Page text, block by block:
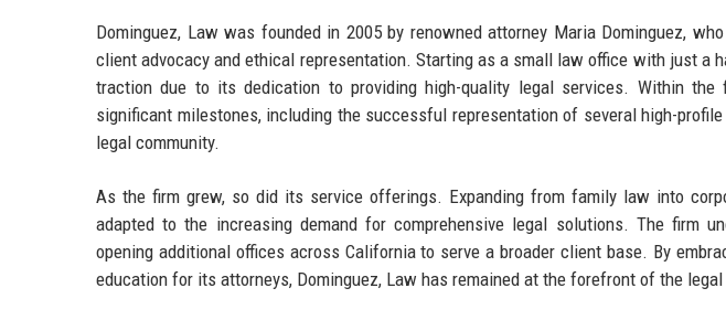
Dominguez, Law was founded in 2005 by renowned attorney Maria Dominguez,
client advocacy and ethical representation. Starting as a small law office with just a
traction due to its dedication to providing high-quality legal services. Within the
significant milestones, including the successful representation of several high-
legal community.
As the firm grew, so did its service offerings. Expanding from family law into
adapted to the increasing demand for comprehensive legal solutions. The firm
opening additional offices across California to serve a broader client base. By
education for its attorneys, Dominguez, Law has remained at the forefront of the legal